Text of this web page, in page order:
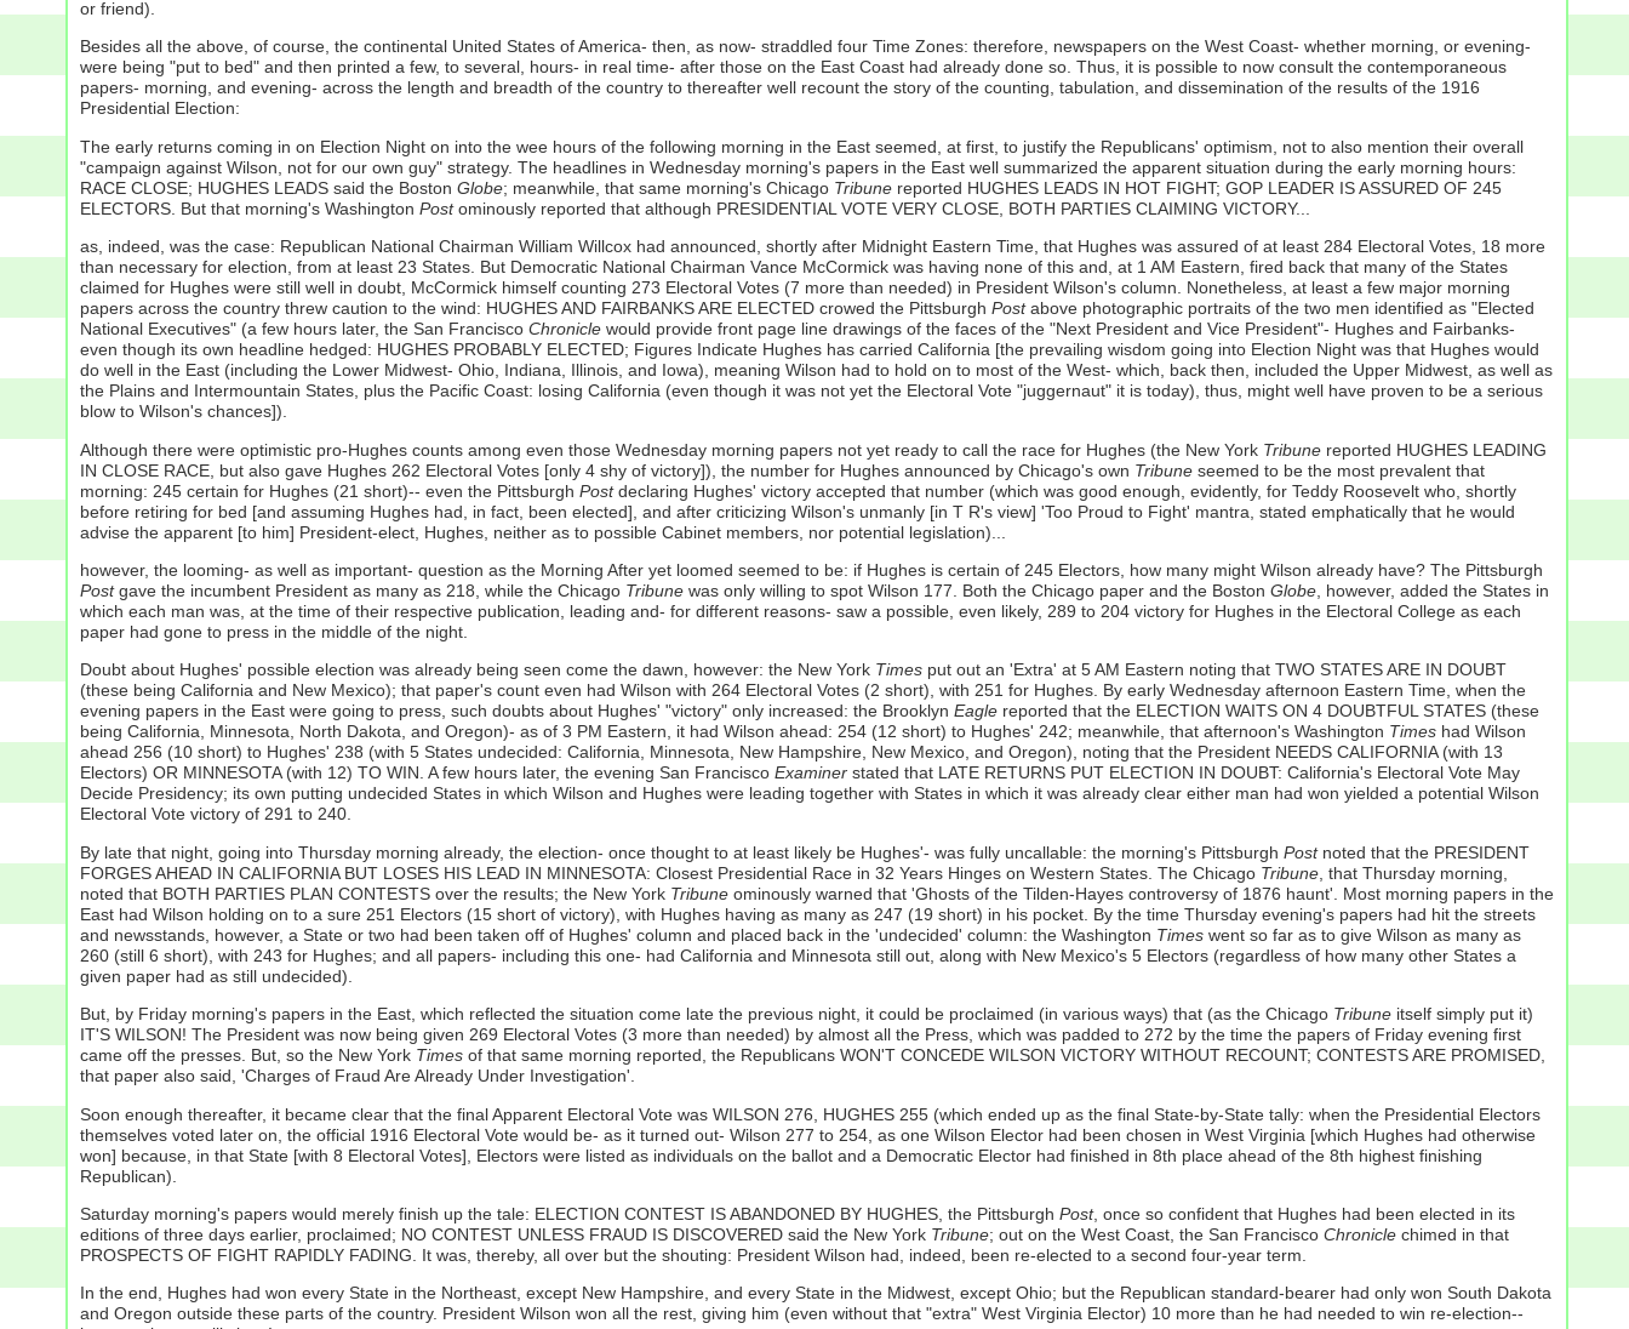
or friend).
Besides all the above, of course, the continental United States of America- then, as now- straddled four Time Zones: therefore, newspapers on the West Coast- whether morning, or evening-
were being "put to bed" and then printed a few, to several, hours- in real time- after those on the East Coast had already done so. Thus, it is possible to now consult the contemporaneous
papers- morning, and evening- across the length and breadth of the country to thereafter well recount the story of the counting, tabulation, and dissemination of the results of the 1916
Presidential Election:
The early returns coming in on Election Night on into the wee hours of the following morning in the East seemed, at first, to justify the Republicans' optimism, not to also mention their overall
"campaign against Wilson, not for our own guy" strategy. The headlines in Wednesday morning's papers in the East well summarized the apparent situation during the early morning hours:
RACE CLOSE; HUGHES LEADS said the Boston Globe; meanwhile, that same morning's Chicago Tribunereported HUGHES LEADS IN HOT FIGHT; GOP LEADER IS ASSURED OF 245
ELECTORS. But that morning's Washington Postominously reported that although PRESIDENTIAL VOTE VERY CLOSE, BOTH PARTIES CLAIMING VICTORY...
as, indeed, was the case: Republican National Chairman William Willcox had announced, shortly after Midnight Eastern Time, that Hughes was assured of at least 284 Electoral Votes, 18 more
than necessary for election, from at least 23 States. But Democratic National Chairman Vance McCormick was having none of this and, at 1 AM Eastern, fired back that many of the States
claimed for Hughes were still well in doubt, McCormick himself counting 273 Electoral Votes (7 more than needed) in President Wilson's column. Nonetheless, at least a few major morning
papers across the country threw caution to the wind: HUGHES AND FAIRBANKS ARE ELECTED crowed the Pittsburgh Postabove photographic portraits of the two men identified as "Elected
National Executives" (a few hours later, the San Francisco Chroniclewould provide front page line drawings of the faces of the "Next President and Vice President"- Hughes and Fairbanks-
even though its own headline hedged: HUGHES PROBABLY ELECTED; Figures Indicate Hughes has carried California [the prevailing wisdom going into Election Night was that Hughes would
do well in the East (including the Lower Midwest- Ohio, Indiana, Illinois, and Iowa), meaning Wilson had to hold on to most of the West- which, back then, included the Upper Midwest, as well as
the Plains and Intermountain States, plus the Pacific Coast: losing California (even though it was not yet the Electoral Vote "juggernaut" it is today), thus, might well have proven to be a serious
blow to Wilson's chances]).
Although there were optimistic pro-Hughes counts among even those Wednesday morning papers not yet ready to call the race for Hughes (the New York Tribunereported HUGHES LEADING
IN CLOSE RACE, but also gave Hughes 262 Electoral Votes [only 4 shy of victory]), the number for Hughes announced by Chicago's own Tribuneseemed to be the most prevalent that
morning: 245 certain for Hughes (21 short)-- even the Pittsburgh Postdeclaring Hughes' victory accepted that number (which was good enough, evidently, for Teddy Roosevelt who, shortly
before retiring for bed [and assuming Hughes had, in fact, been elected], and after criticizing Wilson's unmanly [in T R's view] 'Too Proud to Fight' mantra, stated emphatically that he would
advise the apparent [to him] President-elect, Hughes, neither as to possible Cabinet members, nor potential legislation)...
however, the looming- as well as important- question as the Morning After yet loomed seemed to be: if Hughes is certain of 245 Electors, how many might Wilson already have? The Pittsburgh
Postgave the incumbent President as many as 218, while the Chicago Tribunewas only willing to spot Wilson 177. Both the Chicago paper and the Boston Globe, however, added the States in
which each man was, at the time of their respective publication, leading and- for different reasons- saw a possible, even likely, 289 to 204 victory for Hughes in the Electoral College as each
paper had gone to press in the middle of the night.
Doubt about Hughes' possible election was already being seen come the dawn, however: the New York Timesput out an 'Extra' at 5 AM Eastern noting that TWO STATES ARE IN DOUBT
(these being California and New Mexico); that paper's count even had Wilson with 264 Electoral Votes (2 short), with 251 for Hughes. By early Wednesday afternoon Eastern Time, when the
evening papers in the East were going to press, such doubts about Hughes' "victory" only increased: the Brooklyn Eaglereported that the ELECTION WAITS ON 4 DOUBTFUL STATES (these
being California, Minnesota, North Dakota, and Oregon)- as of 3 PM Eastern, it had Wilson ahead: 254 (12 short) to Hughes' 242; meanwhile, that afternoon's Washington Timeshad Wilson
ahead 256 (10 short) to Hughes' 238 (with 5 States undecided: California, Minnesota, New Hampshire, New Mexico, and Oregon), noting that the President NEEDS CALIFORNIA (with 13
Electors) OR MINNESOTA (with 12) TO WIN. A few hours later, the evening San Francisco Examinerstated that LATE RETURNS PUT ELECTION IN DOUBT: California's Electoral Vote May
Decide Presidency; its own putting undecided States in which Wilson and Hughes were leading together with States in which it was already clear either man had won yielded a potential Wilson
Electoral Vote victory of 291 to 240.
By late that night, going into Thursday morning already, the election- once thought to at least likely be Hughes'- was fully uncallable: the morning's Pittsburgh Postnoted that the PRESIDENT
FORGES AHEAD IN CALIFORNIA BUT LOSES HIS LEAD IN MINNESOTA: Closest Presidential Race in 32 Years Hinges on Western States. The Chicago Tribune, that Thursday morning,
noted that BOTH PARTIES PLAN CONTESTS over the results; the New York Tribuneominously warned that 'Ghosts of the Tilden-Hayes controversy of 1876 haunt'. Most morning papers in the
East had Wilson holding on to a sure 251 Electors (15 short of victory), with Hughes having as many as 247 (19 short) in his pocket. By the time Thursday evening's papers had hit the streets
and newsstands, however, a State or two had been taken off of Hughes' column and placed back in the 'undecided' column: the Washington Timeswent so far as to give Wilson as many as
260 (still 6 short), with 243 for Hughes; and all papers- including this one- had California and Minnesota still out, along with New Mexico's 5 Electors (regardless of how many other States a
given paper had as still undecided).
But, by Friday morning's papers in the East, which reflected the situation come late the previous night, it could be proclaimed (in various ways) that (as the Chicago Tribuneitself simply put it)
IT'S WILSON! The President was now being given 269 Electoral Votes (3 more than needed) by almost all the Press, which was padded to 272 by the time the papers of Friday evening first
came off the presses. But, so the New York Timesof that same morning reported, the Republicans WON'T CONCEDE WILSON VICTORY WITHOUT RECOUNT; CONTESTS ARE PROMISED,
that paper also said, 'Charges of Fraud Are Already Under Investigation'.
Soon enough thereafter, it became clear that the final Apparent Electoral Vote was WILSON 276, HUGHES 255 (which ended up as the final State-by-State tally: when the Presidential Electors
themselves voted later on, the official 1916 Electoral Vote would be- as it turned out- Wilson 277 to 254, as one Wilson Elector had been chosen in West Virginia [which Hughes had otherwise
won] because, in that State [with 8 Electoral Votes], Electors were listed as individuals on the ballot and a Democratic Elector had finished in 8th place ahead of the 8th highest finishing
Republican).
Saturday morning's papers would merely finish up the tale: ELECTION CONTEST IS ABANDONED BY HUGHES, the Pittsburgh Post, once so confident that Hughes had been elected in its
editions of three days earlier, proclaimed; NO CONTEST UNLESS FRAUD IS DISCOVERED said the New York Tribune; out on the West Coast, the San Francisco Chroniclechimed in that
PROSPECTS OF FIGHT RAPIDLY FADING. It was, thereby, all over but the shouting: President Wilson had, indeed, been re-elected to a second four-year term.
In the end, Hughes had won every State in the Northeast, except New Hampshire, and every State in the Midwest, except Ohio; but the Republican standard-bearer had only won South Dakota
and Oregon outside these parts of the country. President Wilson won all the rest, giving him (even without that "extra" West Virginia Elector) 10 more than he had needed to win re-election--